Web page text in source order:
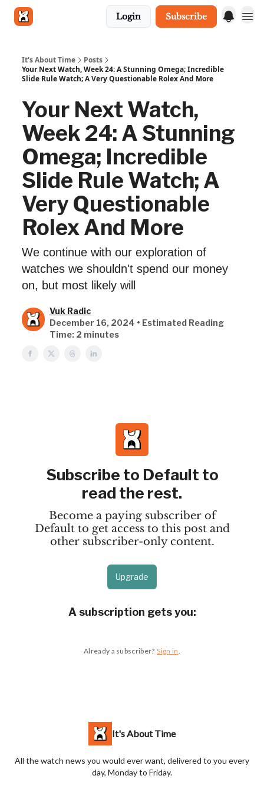
Login Subscribe
It's About Time
Posts
Your Next Watch, Week 24: A Stunning Omega; Incredible
Slide Rule Watch; A Very Questionable Rolex And More
Your Next Watch,
Week 24: A Stunning
Omega; Incredible
Slide Rule Watch; A
Very Questionable
Rolex And More
We continue with our exploration of
watches we shouldn't spend our money
on, but most likely will
Vuk Radic
December 16, 2024 • Estimated Reading
Time: 2 minutes
Subscribe to Default to
read the rest.
Become a paying subscriber of
Default to get access to this post and
other subscriber-only content.
Upgrade
A subscription gets you:
Already a subscriber? Sign in.
It's About Time
All the watch news you would ever want, delivered to you every
day, Monday to Friday.